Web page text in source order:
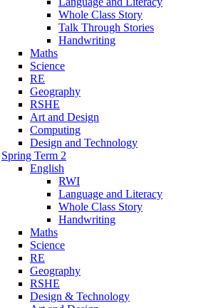
Whole Class Story
Talk Through Stories
Handwriting
Maths
Science
RE
Geography
RSHE
Art and Design
Computing
Design and Technology
Spring Term 2
English
RWI
Language and Literacy
Whole Class Story
Handwriting
Maths
Science
RE
Geography
RSHE
Design & Technology